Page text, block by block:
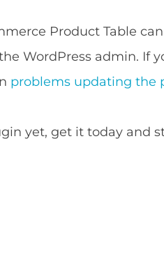
Product Table
WordPress admin. If
problems updating the
yet, get it today and